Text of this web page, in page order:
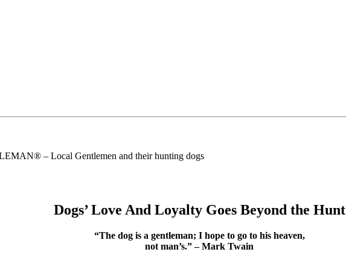
– Local Gentlemen and their hunting dogs
Dogs’ Love And Loyalty Goes Beyond the Hunt
“The dog is a gentleman; I hope to go to his heaven,
not man’s.” – Mark Twain